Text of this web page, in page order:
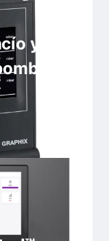
y